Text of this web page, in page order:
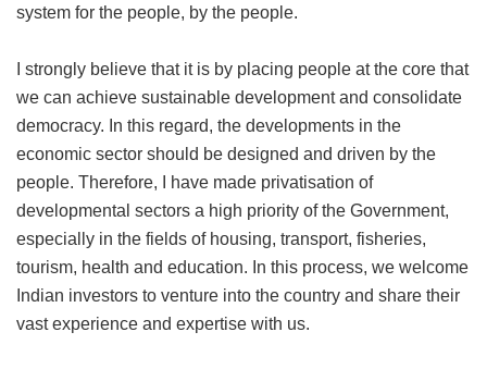
system for the people, by the people.
I strongly believe that it is by placing people at the core that
we can achieve sustainable development and consolidate
democracy. In this regard, the developments in the
economic sector should be designed and driven by the
people. Therefore, I have made privatisation of
developmental sectors a high priority of the Government,
especially in the fields of housing, transport, fisheries,
tourism, health and education. In this process, we welcome
Indian investors to venture into the country and share their
vast experience and expertise with us.